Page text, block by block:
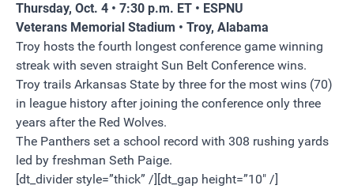
Thursday, Oct. 4 • 7:30 p.m. ET • ESPNU
Veterans Memorial Stadium • Troy, Alabama
Troy hosts the fourth longest conference game winning
streak with seven straight Sun Belt Conference wins.
Troy trails Arkansas State by three for the most wins (70)
in league history after joining the conference only three
years after the Red Wolves.
The Panthers set a school record with 308 rushing yards
led by freshman Seth Paige.
[dt_divider style=”thick” /][dt_gap height=”10″ /]